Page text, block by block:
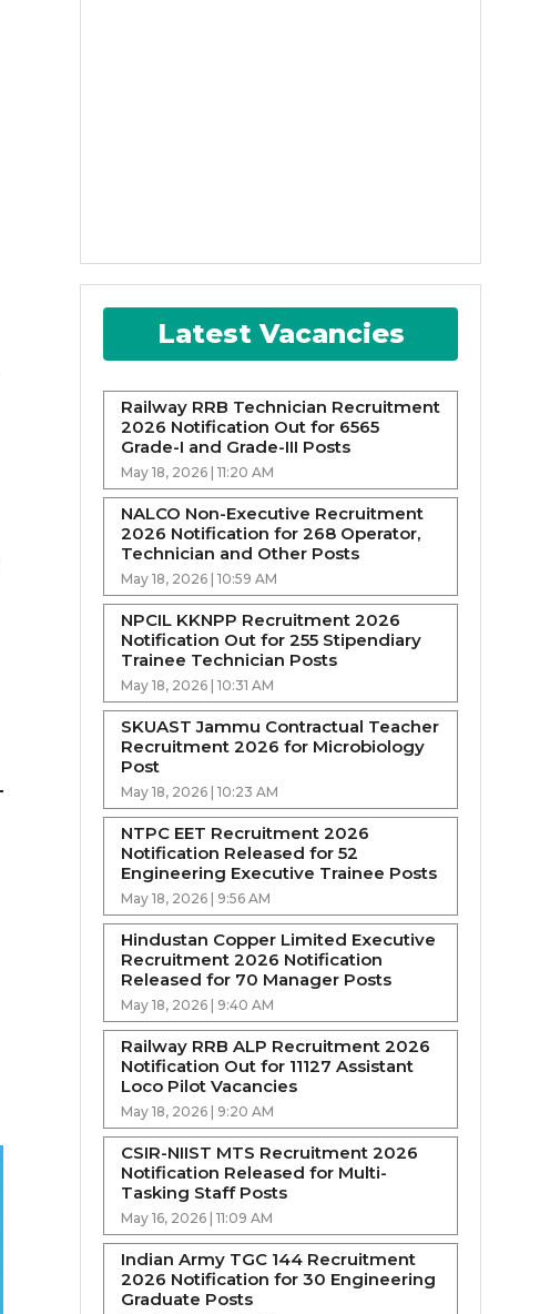
Latest Vacancies
Railway RRB Technician Recruitment
2026 Notification Out for 6565
Grade-I and Grade-III Posts
May 18, 2026 | 11:20 AM
NALCO Non-Executive Recruitment
2026 Notification for 268 Operator,
Technician and Other Posts
May 18, 2026 | 10:59 AM
NPCIL KKNPP Recruitment 2026
Notification Out for 255 Stipendiary
Trainee Technician Posts
May 18, 2026 | 10:31 AM
SKUAST Jammu Contractual Teacher
Recruitment 2026 for Microbiology
Post
May 18, 2026 | 10:23 AM
NTPC EET Recruitment 2026
Notification Released for 52
Engineering Executive Trainee Posts
May 18, 2026 | 9:56 AM
Hindustan Copper Limited Executive
Recruitment 2026 Notification
Released for 70 Manager Posts
May 18, 2026 | 9:40 AM
Railway RRB ALP Recruitment 2026
Notification Out for 11127 Assistant
Loco Pilot Vacancies
May 18, 2026 | 9:20 AM
CSIR-NIIST MTS Recruitment 2026
Notification Released for Multi-
Tasking Staff Posts
May 16, 2026 | 11:09 AM
Indian Army TGC 144 Recruitment
2026 Notification for 30 Engineering
Graduate Posts